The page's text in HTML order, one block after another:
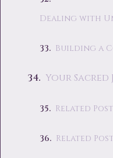
Dealing with
Building a
Your Sacred
Related
Related